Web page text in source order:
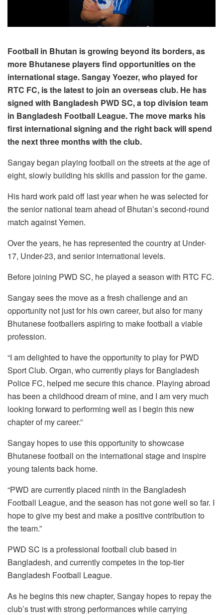
Football in Bhutan is growing beyond its borders, as
more Bhutanese players find opportunities on the
international stage. Sangay Yoezer, who played for
RTC FC, is the latest to join an overseas club. He has
signed with Bangladesh PWD SC, a top division team
in Bangladesh Football League. The move marks his
first international signing and the right back will spend
the next three months with the club.
Sangay began playing football on the streets at the age of
eight, slowly building his skills and passion for the game.
His hard work paid off last year when he was selected for
the senior national team ahead of Bhutan’s second-round
match against Yemen.
Over the years, he has represented the country at Under-
17, Under-23, and senior international levels.
Before joining PWD SC, he played a season with RTC FC.
Sangay sees the move as a fresh challenge and an
opportunity not just for his own career, but also for many
Bhutanese footballers aspiring to make football a viable
profession.
“I am delighted to have the opportunity to play for PWD
Sport Club. Organ, who currently plays for Bangladesh
Police FC, helped me secure this chance. Playing abroad
has been a childhood dream of mine, and I am very much
looking forward to performing well as I begin this new
chapter of my career.”
Sangay hopes to use this opportunity to showcase
Bhutanese football on the international stage and inspire
young talents back home.
“PWD are currently placed ninth in the Bangladesh
Football League, and the season has not gone well so far. I
hope to give my best and make a positive contribution to
the team.”
PWD SC is a professional football club based in
Bangladesh, and currently competes in the top-tier
Bangladesh Football League.
As he begins this new chapter, Sangay hopes to repay the
club’s trust with strong performances while carrying